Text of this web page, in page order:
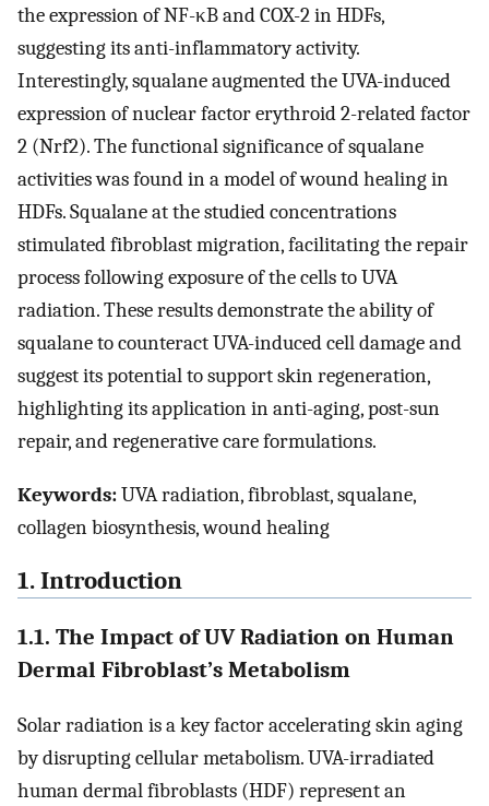
the expression of NF-κB and COX-2 in HDFs,
suggesting its anti-inflammatory activity.
Interestingly, squalane augmented the UVA-induced
expression of nuclear factor erythroid 2-related factor
2 (Nrf2). The functional significance of squalane
activities was found in a model of wound healing in
HDFs. Squalane at the studied concentrations
stimulated fibroblast migration, facilitating the repair
process following exposure of the cells to UVA
radiation. These results demonstrate the ability of
squalane to counteract UVA-induced cell damage and
suggest its potential to support skin regeneration,
highlighting its application in anti-aging, post-sun
repair, and regenerative care formulations.
Keywords:UVA radiation, fibroblast, squalane,
collagen biosynthesis, wound healing
1. Introduction
1.1. The Impact of UV Radiation on Human
Dermal Fibroblast’s Metabolism
Solar radiation is a key factor accelerating skin aging
by disrupting cellular metabolism. UVA-irradiated
human dermal fibroblasts (HDF) represent an